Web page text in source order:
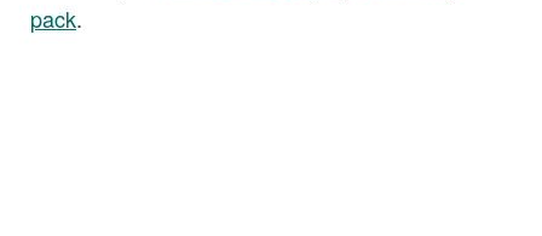
pack.